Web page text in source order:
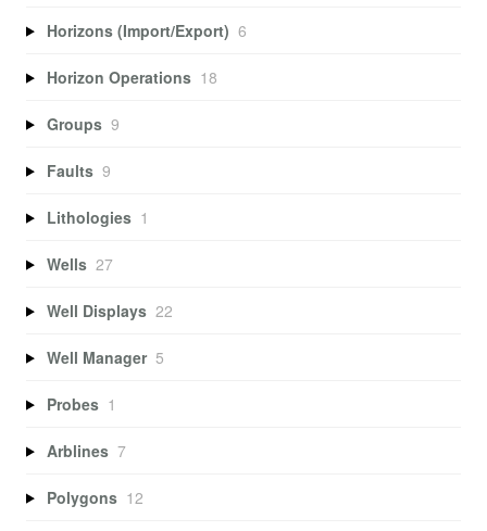
Horizons (Import/Export) 6
Horizon Operations 18
Groups 9
Faults 9
Lithologies 1
Wells 27
Well Displays 22
Well Manager 5
Probes 1
Arblines 7
Polygons 12